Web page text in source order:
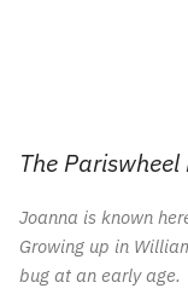
The Pariswheel
Joanna is known
Growing up in
bug at an early age.